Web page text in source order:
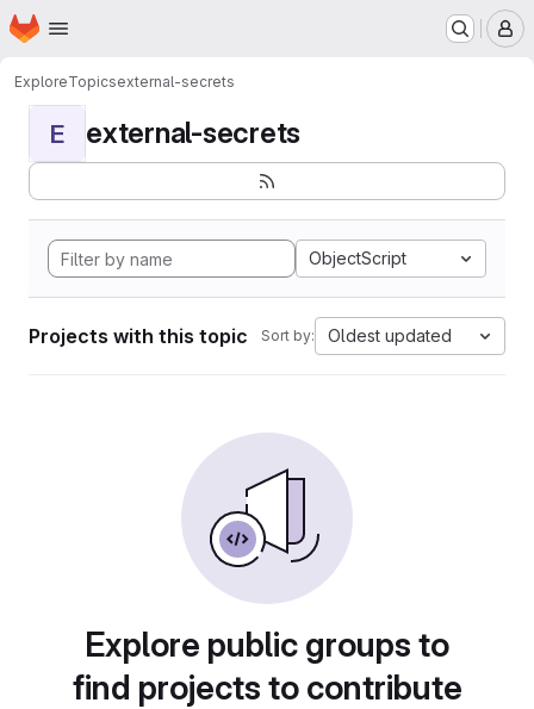
Skip to main content
Homepage
ExploreTopicsexternal-secrets
E external-secrets
ObjectScript
Projects with this topic Sort by: Oldest updated
Explore public groups to
find projects to contribute